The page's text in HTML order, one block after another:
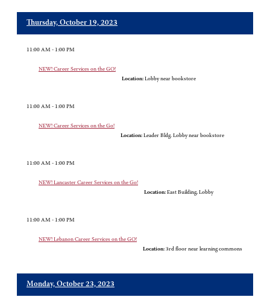
Thursday, October 19, 2023
11:00 AM - 1:00 PM
NEW! Career Services on the GO!
Location: Lobby near bookstore
11:00 AM - 1:00 PM
NEW! Career Services on the Go!
Location: Leader Bldg. Lobby near bookstore
11:00 AM - 1:00 PM
NEW! Lancaster Career Services on the Go!
Location: East Building, Lobby
11:00 AM - 1:00 PM
NEW! Lebanon Career Services on the GO!
Location: 3rd floor near learning commons
Monday, October 23, 2023